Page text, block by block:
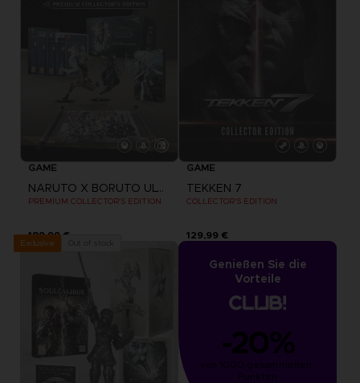
GAME
NARUTO X BORUTO ULTIMATE NINJA STORM CONNECTIONS
PREMIUM COLLECTOR'S EDITION
189,99 €
GAME
TEKKEN 7
COLLECTOR'S EDITION
129,99 €
Exclusive
Genießen Sie die
Vorteile
-20%
von 1000 gesammelten
Punkten